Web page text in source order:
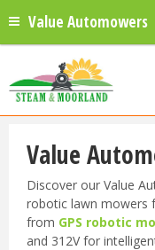
Value Automowers
Value
Discover our Value
robotic lawn mowers
from GPS robotic
and 312V for